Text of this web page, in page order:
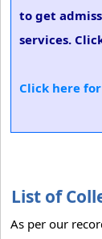
to get
services.
Click here
List of
As per our